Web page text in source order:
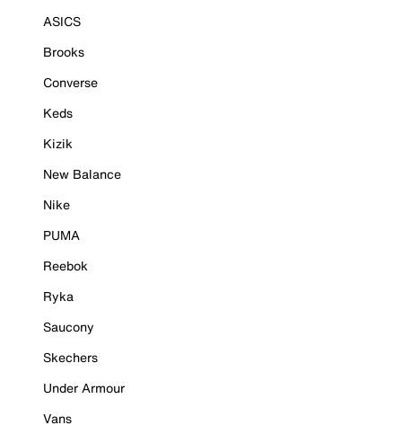
ASICS
Brooks
Converse
Keds
Kizik
New Balance
Nike
PUMA
Reebok
Ryka
Saucony
Skechers
Under Armour
Vans